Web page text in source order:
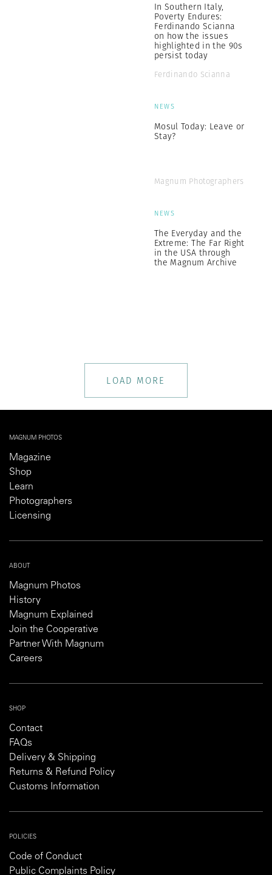
In Southern Italy,
Poverty Endures:
Ferdinando Scianna
on how the issues
highlighted in the 90s
persist today
Ferdinando Scianna
NEWS
Mosul Today: Leave or
Stay?
Magnum Photographers
NEWS
The Everyday and the
Extreme: The Far Right
in the USA through
the Magnum Archive
LOAD MORE
MAGNUM PHOTOS
Magazine
Shop
Learn
Photographers
Licensing
ABOUT
Magnum Photos
History
Magnum Explained
Join the Cooperative
Partner With Magnum
Careers
SHOP
Contact
FAQs
Delivery & Shipping
Returns & Refund Policy
Customs Information
POLICIES
Code of Conduct
Public Complaints Policy